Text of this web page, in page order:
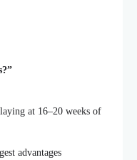
?”
at 16–20 weeks of
advantages